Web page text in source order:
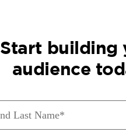
Start building
audience